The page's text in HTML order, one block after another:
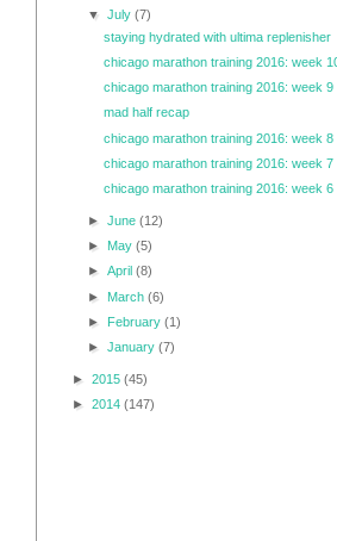
▼July(7)
staying hydrated with ultima replenisher
chicago marathon training 2016: week
chicago marathon training 2016: week 9
mad half recap
chicago marathon training 2016: week 8
chicago marathon training 2016: week 7
chicago marathon training 2016: week 6
►June(12)
► May(5)
►April(8)
► March(6)
► February(1)
►January(7)
► 2015 (45)
► 2014 (147)